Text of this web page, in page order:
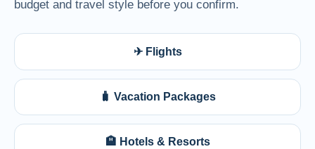
budget and travel style before you confirm.
✈ Flights
🧳 Vacation Packages
🏨 Hotels & Resorts